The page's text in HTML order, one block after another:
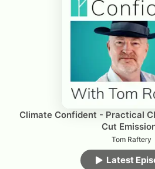
Climate Confident - Practical
Cut
Tom Raftery
Latest